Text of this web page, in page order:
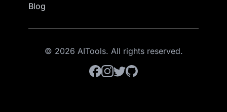
Blog
© 2026 AITools. All rights reserved.